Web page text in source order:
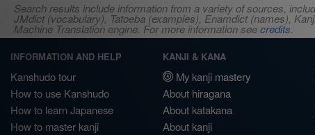
Search results include information from a variety of sources,
JMdict (vocabulary), Tatoeba (examples), Enamdict (names),
Machine Translation engine. For more information seecredits.
INFORMATION AND HELP
Kanshudo tour
How to use Kanshudo
How to learn Japanese
How to master kanji
KANJI & KANA
My kanji mastery
About hiragana
About katakana
About kanji